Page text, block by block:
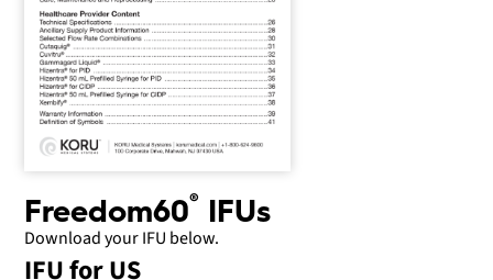
Freedom60® IFUs
Download your IFU below.
IFU for US